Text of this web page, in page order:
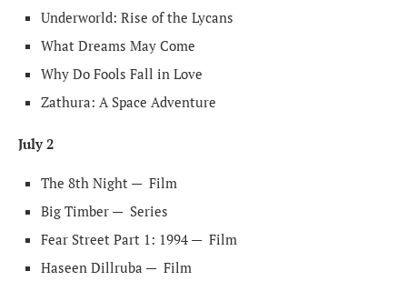
Underworld: Rise of the Lycans
What Dreams May Come
Why Do Fools Fall in Love
Zathura: A Space Adventure
July 2
The 8th Night — Film
Big Timber — Series
Fear Street Part 1: 1994 — Film
Haseen Dillruba — Film